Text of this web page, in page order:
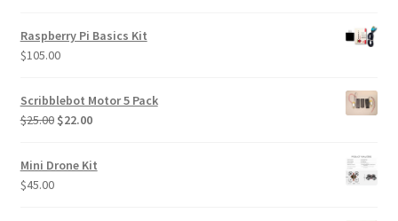
was:
$320.00.
is:
Raspberry Pi Basics Kit
$105.00
Scribblebot Motor 5 Pack
$25.00 Original
$22.00Current
is:
Mini Drone Kit
$45.00